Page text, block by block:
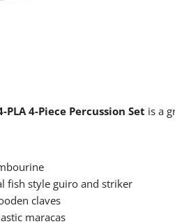
PLA 4-Piece Percussion Set is a
fish style guiro and striker
claves
maracas